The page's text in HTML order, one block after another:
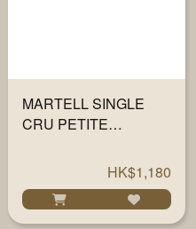
MARTELL SINGLE
CRU PETITE
HK$1,180